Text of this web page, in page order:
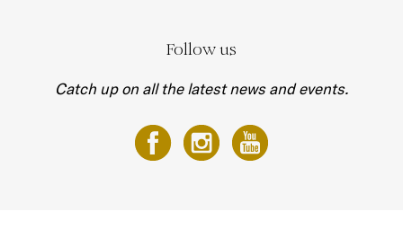
Follow us
Catch up on all the latest news and events.